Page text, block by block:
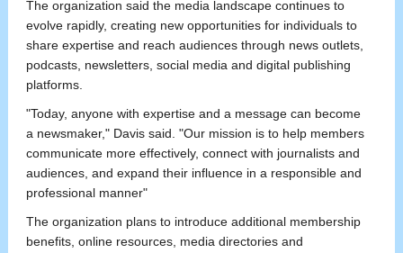
The organization said the media landscape continues to
evolve rapidly, creating new opportunities for individuals to
share expertise and reach audiences through news outlets,
podcasts, newsletters, social media and digital publishing
platforms.
"Today, anyone with expertise and a message can become
a newsmaker," Davis said. "Our mission is to help members
communicate more effectively, connect with journalists and
audiences, and expand their influence in a responsible and
professional manner"
The organization plans to introduce additional membership
benefits, online resources, media directories and